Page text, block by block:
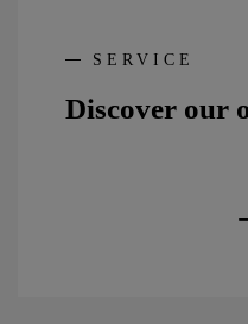
Discover our
SERVICE